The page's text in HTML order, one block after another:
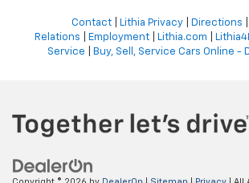
Contact| Lithia Privacy| Directions
Relations
Employment Lithia.com
Service
Buy, Sell, Service Cars Online -